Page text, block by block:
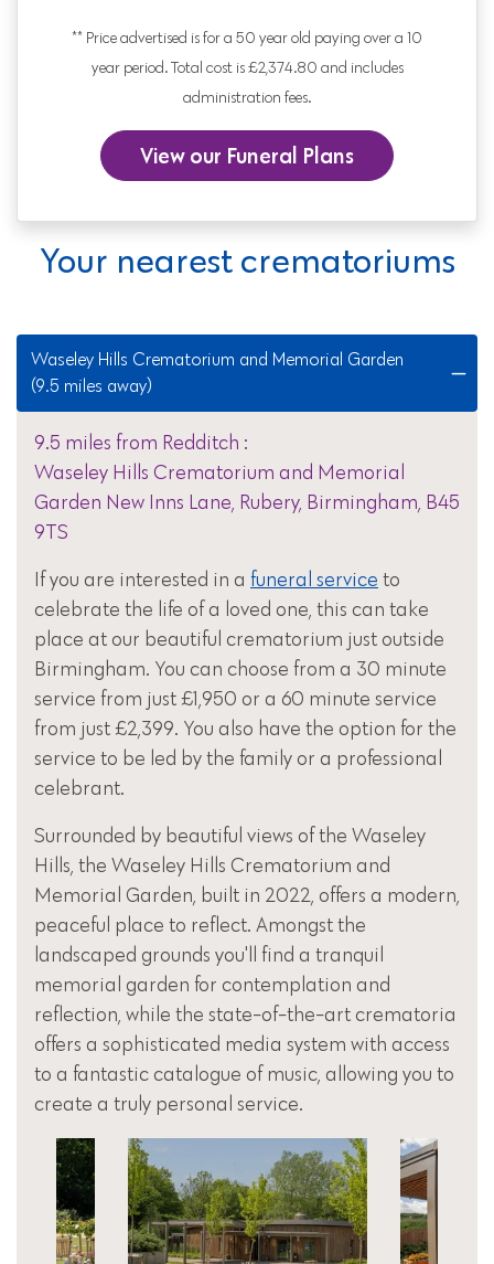
** Price advertised is for a 50 year old paying over a 10
year period. Total cost is £2,374.80 and includes
administration fees.
View our Funeral Plans
Your nearest crematoriums
Waseley Hills Crematorium and Memorial Garden
(9.5 miles away)
9.5 miles from Redditch :
Waseley Hills Crematorium and Memorial
Garden New Inns Lane, Rubery, Birmingham, B45
9TS
If you are interested in a funeral service to
celebrate the life of a loved one, this can take
place at our beautiful crematorium just outside
Birmingham. You can choose from a 30 minute
service from just £1,950 or a 60 minute service
from just £2,399. You also have the option for the
service to be led by the family or a professional
celebrant.
Surrounded by beautiful views of the Waseley
Hills, the Waseley Hills Crematorium and
Memorial Garden, built in 2022, offers a modern,
peaceful place to reflect. Amongst the
landscaped grounds you'll find a tranquil
memorial garden for contemplation and
reflection, while the state-of-the-art crematoria
offers a sophisticated media system with access
to a fantastic catalogue of music, allowing you to
create a truly personal service.